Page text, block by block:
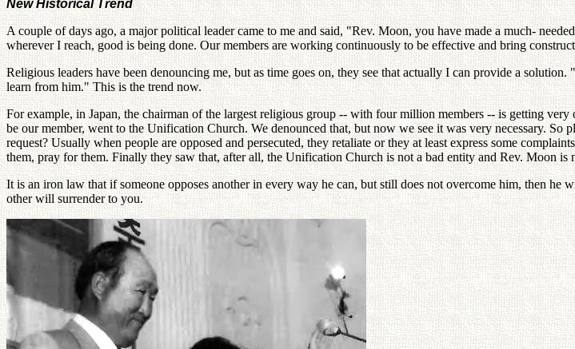
New Historical Trend
A couple of days ago, a major political leader came to me and said, "Rev. Moon, you have made a much-
wherever I reach, good is being done. Our members are working continuously to be effective and bring
Religious leaders have been denouncing me, but as time goes on, they see that actually I can provide a
learn from him." This is the trend now.
For example, in Japan, the chairman of the largest religious group -- with four million members -- is getting
be our member, went to the Unification Church. We denounced that, but now we see it was very necessary.
request? Usually when people are opposed and persecuted, they retaliate or they at least express some
them, pray for them. Finally they saw that, after all, the Unification Church is not a bad entity and Rev. Moon
It is an iron law that if someone opposes another in every way he can, but still does not overcome him, then
other will surrender to you.